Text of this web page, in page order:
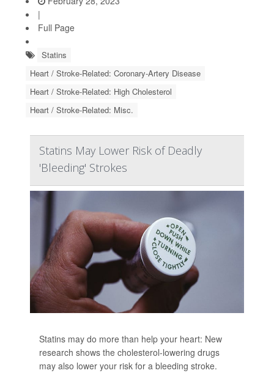
|
Full Page
Statins
Heart / Stroke-Related: Coronary-Artery Disease
Heart / Stroke-Related: High Cholesterol
Heart / Stroke-Related: Misc.
Statins May Lower Risk of Deadly
'Bleeding' Strokes
Statins may do more than help your heart: New
research shows the cholesterol-lowering drugs
may also lower your risk for a bleeding stroke.